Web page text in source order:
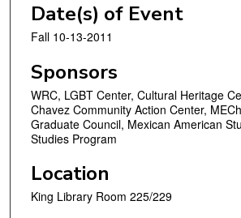
Date(s) of Event
Fall 10-13-2011
Sponsors
WRC, LGBT Center, Cultural Heritage
Chavez Community Action Center,
Graduate Council, Mexican American
Studies Program
Location
King Library Room 225/229